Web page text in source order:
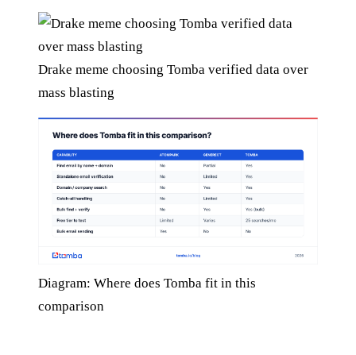
Drake meme choosing Tomba verified data over
mass blasting
Diagram: Where does Tomba fit in this
comparison